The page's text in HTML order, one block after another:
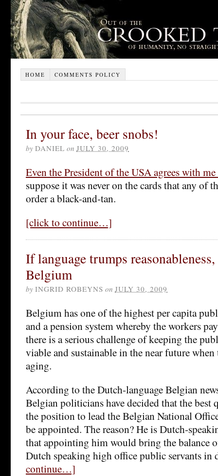
HOME COMMENTS POLICY
In your face, beer snobs!
by DANIEL on JULY 30, 2009
Even the President of the USA agrees with
suppose it was never on the cards that any of
order a black-and-tan.
[click to continue…]
If language trumps
Belgium
by INGRID ROBEYNS on JULY 30, 2009
Belgium has one of the highest per capita
and a pension system whereby the workers
there is a serious challenge of keeping the
viable and sustainable in the near future
aging.
According to the Dutch-language Belgian
Belgian politicians have decided that the best
the position to lead the Belgian National
be appointed. The reason? He is Dutch-
that appointing him would bring the balance
Dutch speaking high office public servants in
continue…]